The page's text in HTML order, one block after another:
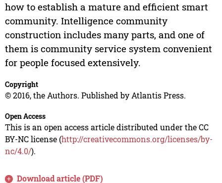
how to establish a mature and efficient smart
community. Intelligence community
construction includes many parts, and one of
them is community service system convenient
for people focused extensively.
Copyright
© 2016, the Authors. Published by Atlantis Press.
Open Access
This is an open access article distributed under the CC
BY-NC license (http://creativecommons.org/licenses/by-
nc/4.0/).
Download article (PDF)